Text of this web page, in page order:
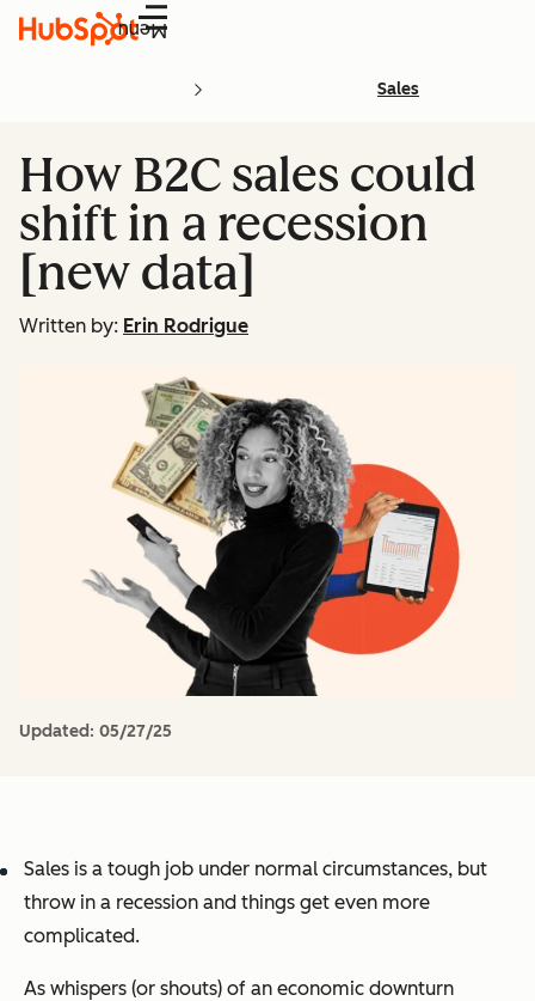
Menu
Sales
How B2C sales could
shift in a recession
[new data]
Written by: Erin Rodrigue
Updated: 05/27/25
Sales is a tough job under normal circumstances, but
throw in a recession and things get even more
complicated.
As whispers (or shouts) of an economic downturn